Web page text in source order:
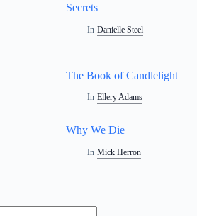
Secrets
In Danielle Steel
The Book of Candlelight
In Ellery Adams
Why We Die
In Mick Herron